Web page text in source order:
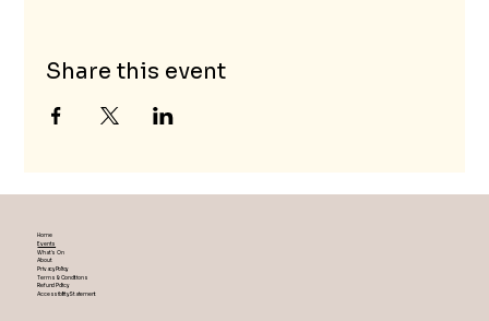
Share this event
Home
Events
What's On
About
Privacy Policy
Terms & Conditions
Refund Policy
Accessibility Statement